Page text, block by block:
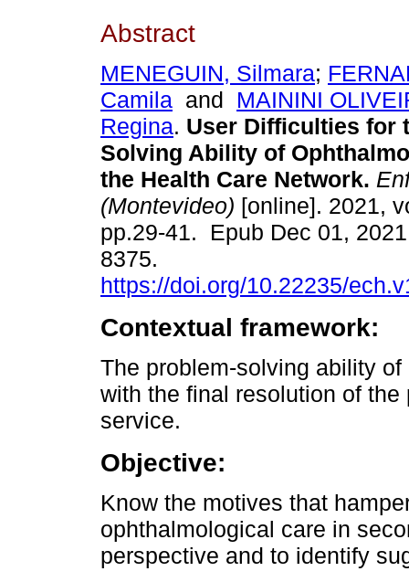
Abstract
MENEGUIN, Silmara;
Camila and MAININI
Regina. User Difficulties for
Solving Ability of
the Health Care Network.
(Montevideo) [online]. 2021,
pp.29-41. Epub Dec 01,
8375.
https://doi.org/10.22235/
Contextual framework:
The problem-solving ability
with the final resolution of
service.
Objective:
Know the motives that
ophthalmological care in
perspective and to identify